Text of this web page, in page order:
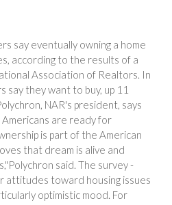
say eventually owning a home
according to the results of a
Association of Realtors. In
they want to buy, up 11
NAR's president, says
are ready for
is part of the American
that dream is alive and
said. The survey -
attitudes toward housing issues
optimistic mood. For